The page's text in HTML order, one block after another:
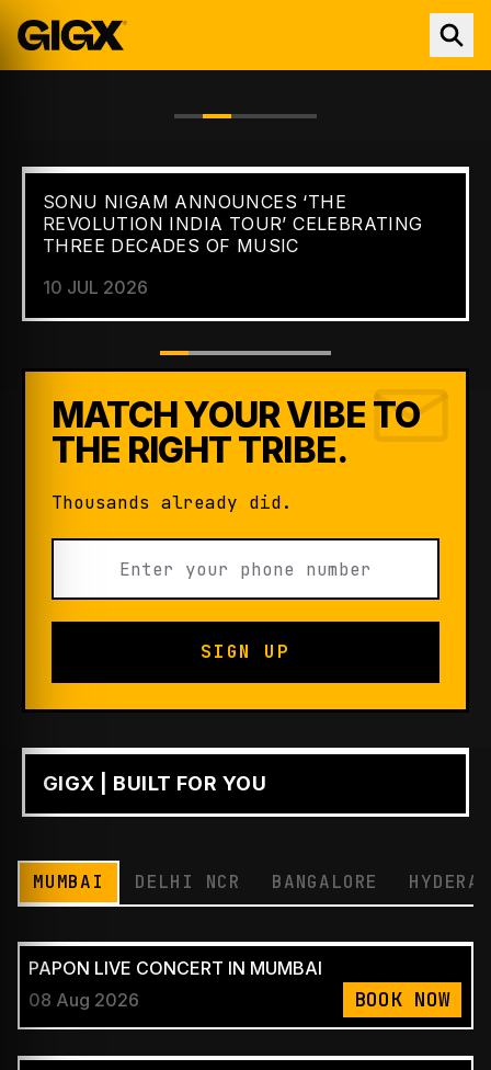
MATCH YOUR VIBE TO
THE RIGHT TRIBE.
Thousands already did.
SIGN UP
FEATURED // NEWS
SONU NIGAM ANNOUNCES ‘THE
REVOLUTION INDIA TOUR’ CELEBRATING
THREE DECADES OF MUSIC
10 JUL 2026
PLAY
GIGX | BUILT FOR YOU
MUMBAI DELHI NCR BANGALORE
PAPON LIVE CONCERT IN MUMBAI
08 Aug 2026
BOOK NOW